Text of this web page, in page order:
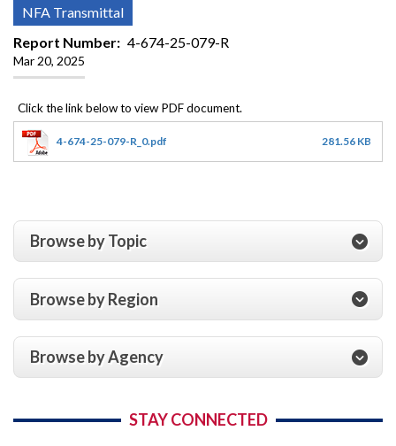
NFA Transmittal
Report Number
4-674-25-079-R
Mar 20, 2025
4-674-25-079-R_0.pdf 281.56 KB
Browse by Topic
Browse by Region
Browse by Agency
STAY CONNECTED